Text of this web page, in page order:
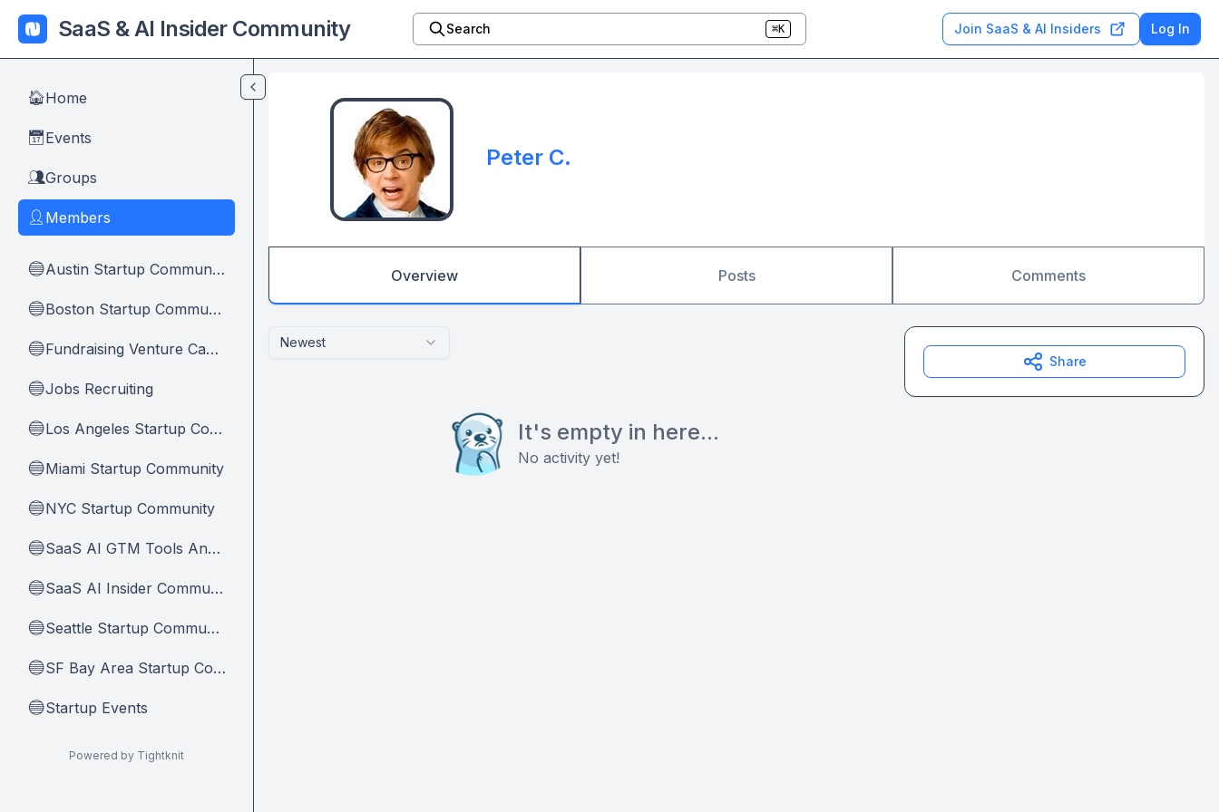
Skip to main content
SaaS & AI Insider Community Search ⌘K Join SaaS & AI Insiders Log In
🏠Home
📅 Events
👥Groups
👤 Members
🔵 Austin Startup Community
🔵 Boston Startup Community
🔵 Fundraising Venture Capital And Founders
🔵Jobs Recruiting
🔵 Los Angeles Startup Community
🔵Miami Startup Community
🔵NYC Startup Community
🔵 SaaS AI GTM Tools And Tips
🔵 SaaS AI Insider Community Home
🔵 Seattle Startup Community
🔵 SF Bay Area Startup Community
🔵Startup Events
Powered by Tightknit
Peter C.
Overview Posts Comments
Newest
It's empty in here...
No activity yet!
Share